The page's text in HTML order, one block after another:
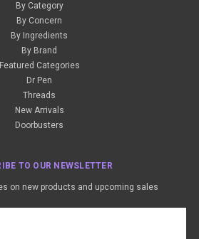
By Category
By Concern
By Ingredients
By Brand
Featured Categories
Dr Pen
Threads
New Arrivals
Doorbusters
TO OUR NEWSLETTER
on new products and upcoming sales